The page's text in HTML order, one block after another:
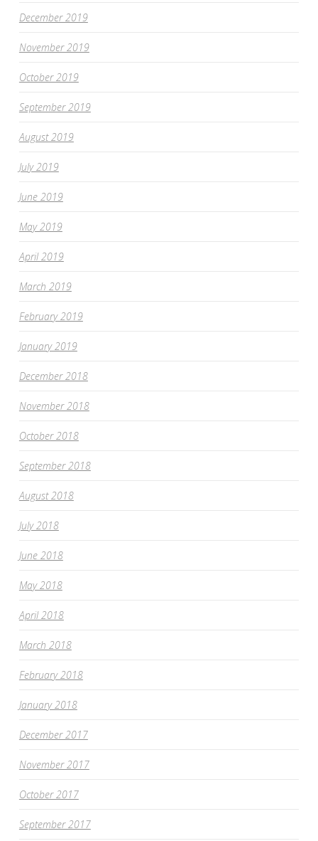
December 2019
November 2019
October 2019
September 2019
August 2019
July 2019
June 2019
May 2019
April 2019
March 2019
February 2019
January 2019
December 2018
November 2018
October 2018
September 2018
August 2018
July 2018
June 2018
May 2018
April 2018
March 2018
February 2018
January 2018
December 2017
November 2017
October 2017
September 2017